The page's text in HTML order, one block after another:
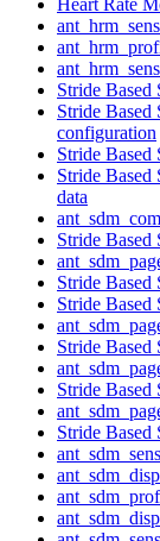
Stride Based
Stride Based
configuration
Stride Based
Stride Based
data
Stride Based
Stride Based
Stride Based
Stride Based
Stride Based
Stride